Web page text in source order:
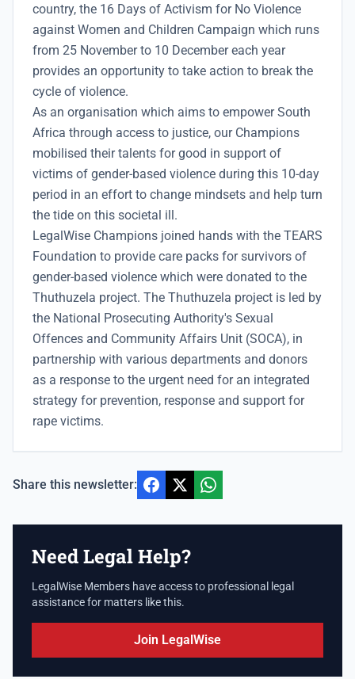
country, the 16 Days of Activism for No Violence
against Women and Children Campaign which runs
from 25 November to 10 December each year
provides an opportunity to take action to break the
cycle of violence.
As an organisation which aims to empower South
Africa through access to justice, our Champions
mobilised their talents for good in support of
victims of gender-based violence during this 10-day
period in an effort to change mindsets and help turn
the tide on this societal ill.
LegalWise Champions joined hands with the TEARS
Foundation to provide care packs for survivors of
gender-based violence which were donated to the
Thuthuzela project. The Thuthuzela project is led by
the National Prosecuting Authority's Sexual
Offences and Community Affairs Unit (SOCA), in
partnership with various departments and donors
as a response to the urgent need for an integrated
strategy for prevention, response and support for
rape victims.
Share this newsletter:
Need Legal Help?
LegalWise Members have access to professional legal
assistance for matters like this.
Join LegalWise